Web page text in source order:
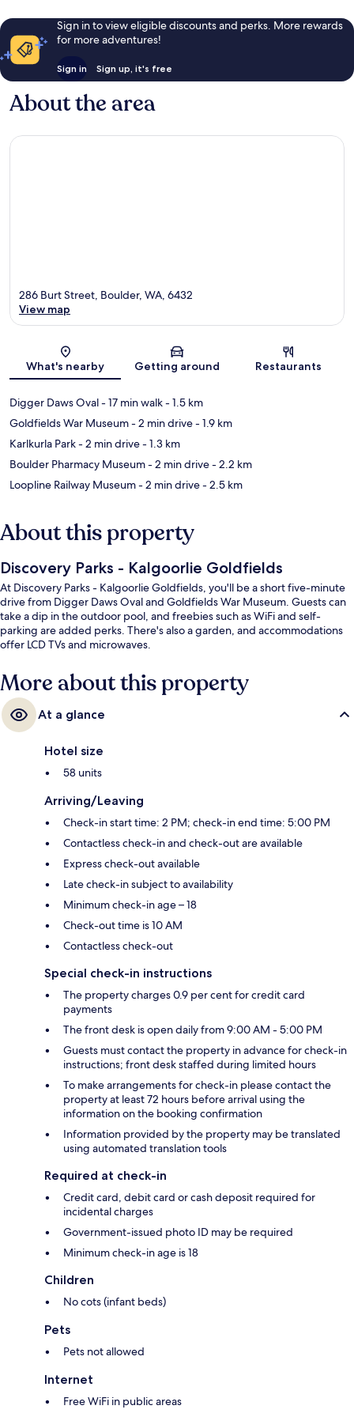
Sign in to view eligible discounts and perks. More rewards
for more adventures!
Sign in Sign up, it's free
About the area
Map
286 Burt Street, Boulder, WA, 6432
View map
What's nearby Getting around Restaurants
Digger Daws Oval- 17 min walk- 1.5 km
Goldfields War Museum- 2 min drive- 1.9 km
Karlkurla Park- 2 min drive- 1.3 km
Boulder Pharmacy Museum- 2 min drive- 2.2 km
Loopline Railway Museum- 2 min drive- 2.5 km
About this property
Discovery Parks - Kalgoorlie Goldfields
At Discovery Parks - Kalgoorlie Goldfields, you'll be a short five-minute
drive from Digger Daws Oval and Goldfields War Museum. Guests can
take a dip in the outdoor pool, and freebies such as WiFi and self-
parking are added perks. There's also a garden, and accommodations
offer LCD TVs and microwaves.
More about this property
At a glance
Hotel size
58 units
Arriving/Leaving
Check-in start time: 2 PM; check-in end time: 5:00 PM
Contactless check-in and check-out are available
Express check-out available
Late check-in subject to availability
Minimum check-in age – 18
Check-out time is 10 AM
Contactless check-out
Special check-in instructions
The property charges 0.9 per cent for credit card
payments
The front desk is open daily from 9:00 AM - 5:00 PM
Guests must contact the property in advance for check-in
instructions; front desk staffed during limited hours
To make arrangements for check-in please contact the
property at least 72 hours before arrival using the
information on the booking confirmation
Information provided by the property may be translated
using automated translation tools
Required at check-in
Credit card, debit card or cash deposit required for
incidental charges
Government-issued photo ID may be required
Minimum check-in age is 18
Children
No cots (infant beds)
Pets
Pets not allowed
Internet
Free WiFi in public areas